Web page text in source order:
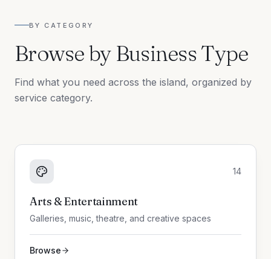
BY CATEGORY
Browse by Business Type
Find what you need across the island, organized by
service category.
14
Arts & Entertainment
Galleries, music, theatre, and creative spaces
Browse